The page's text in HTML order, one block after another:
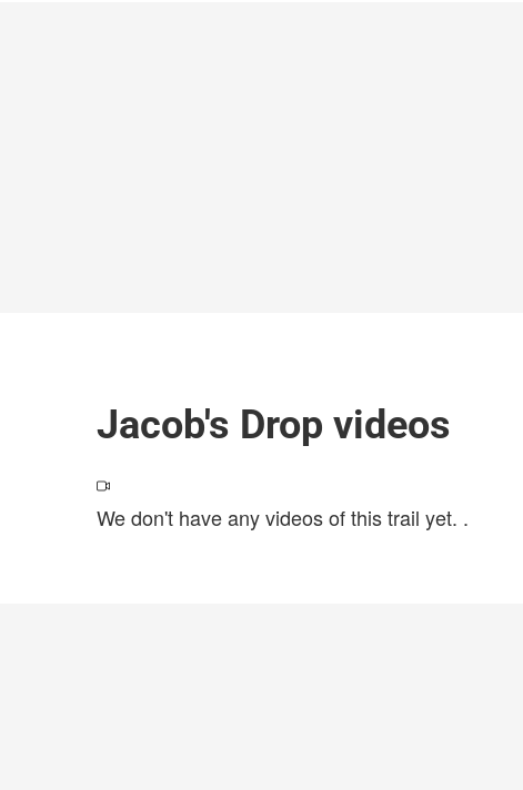
Jacob's Drop videos
We don't have any videos of this trail yet. .